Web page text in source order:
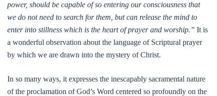
power, should be capable of so entering our consciousness that
we do not need to search for them, but can release the mind to
enter into stillness which is the heart of prayer and worship.” It is
a wonderful observation about the language of Scriptural prayer
by which we are drawn into the mystery of Christ.
In so many ways, it expresses the inescapably sacramental nature
of the proclamation of God’s Word centered so profoundly on the